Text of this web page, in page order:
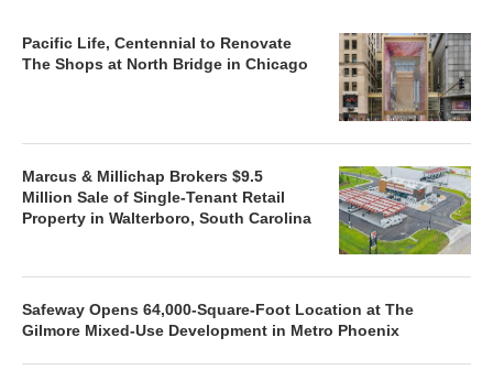
Pacific Life, Centennial to Renovate
The Shops at North Bridge in Chicago
Marcus & Millichap Brokers $9.5
Million Sale of Single-Tenant Retail
Property in Walterboro, South Carolina
Safeway Opens 64,000-Square-Foot Location at The
Gilmore Mixed-Use Development in Metro Phoenix